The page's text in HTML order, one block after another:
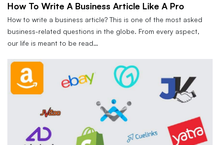
How To Write A Business Article Like A Pro
How to write a business article? This is one of the most asked
business-related questions in the globe. From every aspect,
our life is meant to be read…